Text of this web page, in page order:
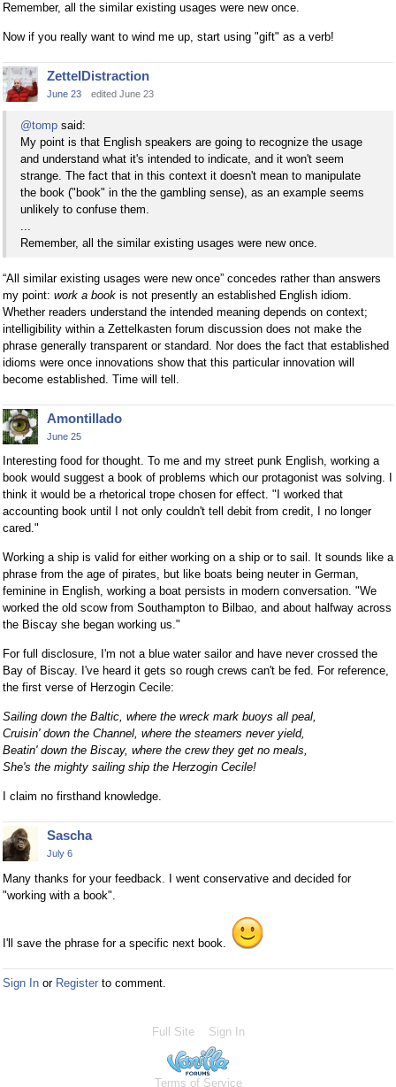
Remember, all the similar existing usages were new once.
Now if you really want to wind me up, start using "gift" as a verb!
ZettelDistraction
June 23 edited June 23
@tomp said:
My point is that English speakers are going to recognize the usage
and understand what it's intended to indicate, and it won't seem
strange. The fact that in this context it doesn't mean to manipulate
the book ("book" in the the gambling sense), as an example seems
unlikely to confuse them.
Remember, all the similar existing usages were new once.
“All similar existing usages were new once” concedes rather than answers
my point: work a book is not presently an established English idiom.
Whether readers understand the intended meaning depends on context;
intelligibility within a Zettelkasten forum discussion does not make the
phrase generally transparent or standard. Nor does the fact that established
idioms were once innovations show that this particular innovation will
become established. Time will tell.
Amontillado
June 25
Interesting food for thought. To me and my street punk English, working a
book would suggest a book of problems which our protagonist was solving. I
think it would be a rhetorical trope chosen for effect. "I worked that
accounting book until I not only couldn't tell debit from credit, I no longer
cared."
Working a ship is valid for either working on a ship or to sail. It sounds like a
phrase from the age of pirates, but like boats being neuter in German,
feminine in English, working a boat persists in modern conversation. "We
worked the old scow from Southampton to Bilbao, and about halfway across
the Biscay she began working us."
For full disclosure, I'm not a blue water sailor and have never crossed the
Bay of Biscay. I've heard it gets so rough crews can't be fed. For reference,
the first verse of Herzogin Cecile:
Sailing down the Baltic, where the wreck mark buoys all peal,
Cruisin' down the Channel, where the steamers never yield,
Beatin' down the Biscay, where the crew they get no meals,
She's the mighty sailing ship the Herzogin Cecile!
I claim no firsthand knowledge.
Sascha
July 6
Many thanks for your feedback. I went conservative and decided for
"working with a book".
I'll save the phrase for a specific next book.
Sign In or Register to comment.
Full Site Sign In
Terms of Service